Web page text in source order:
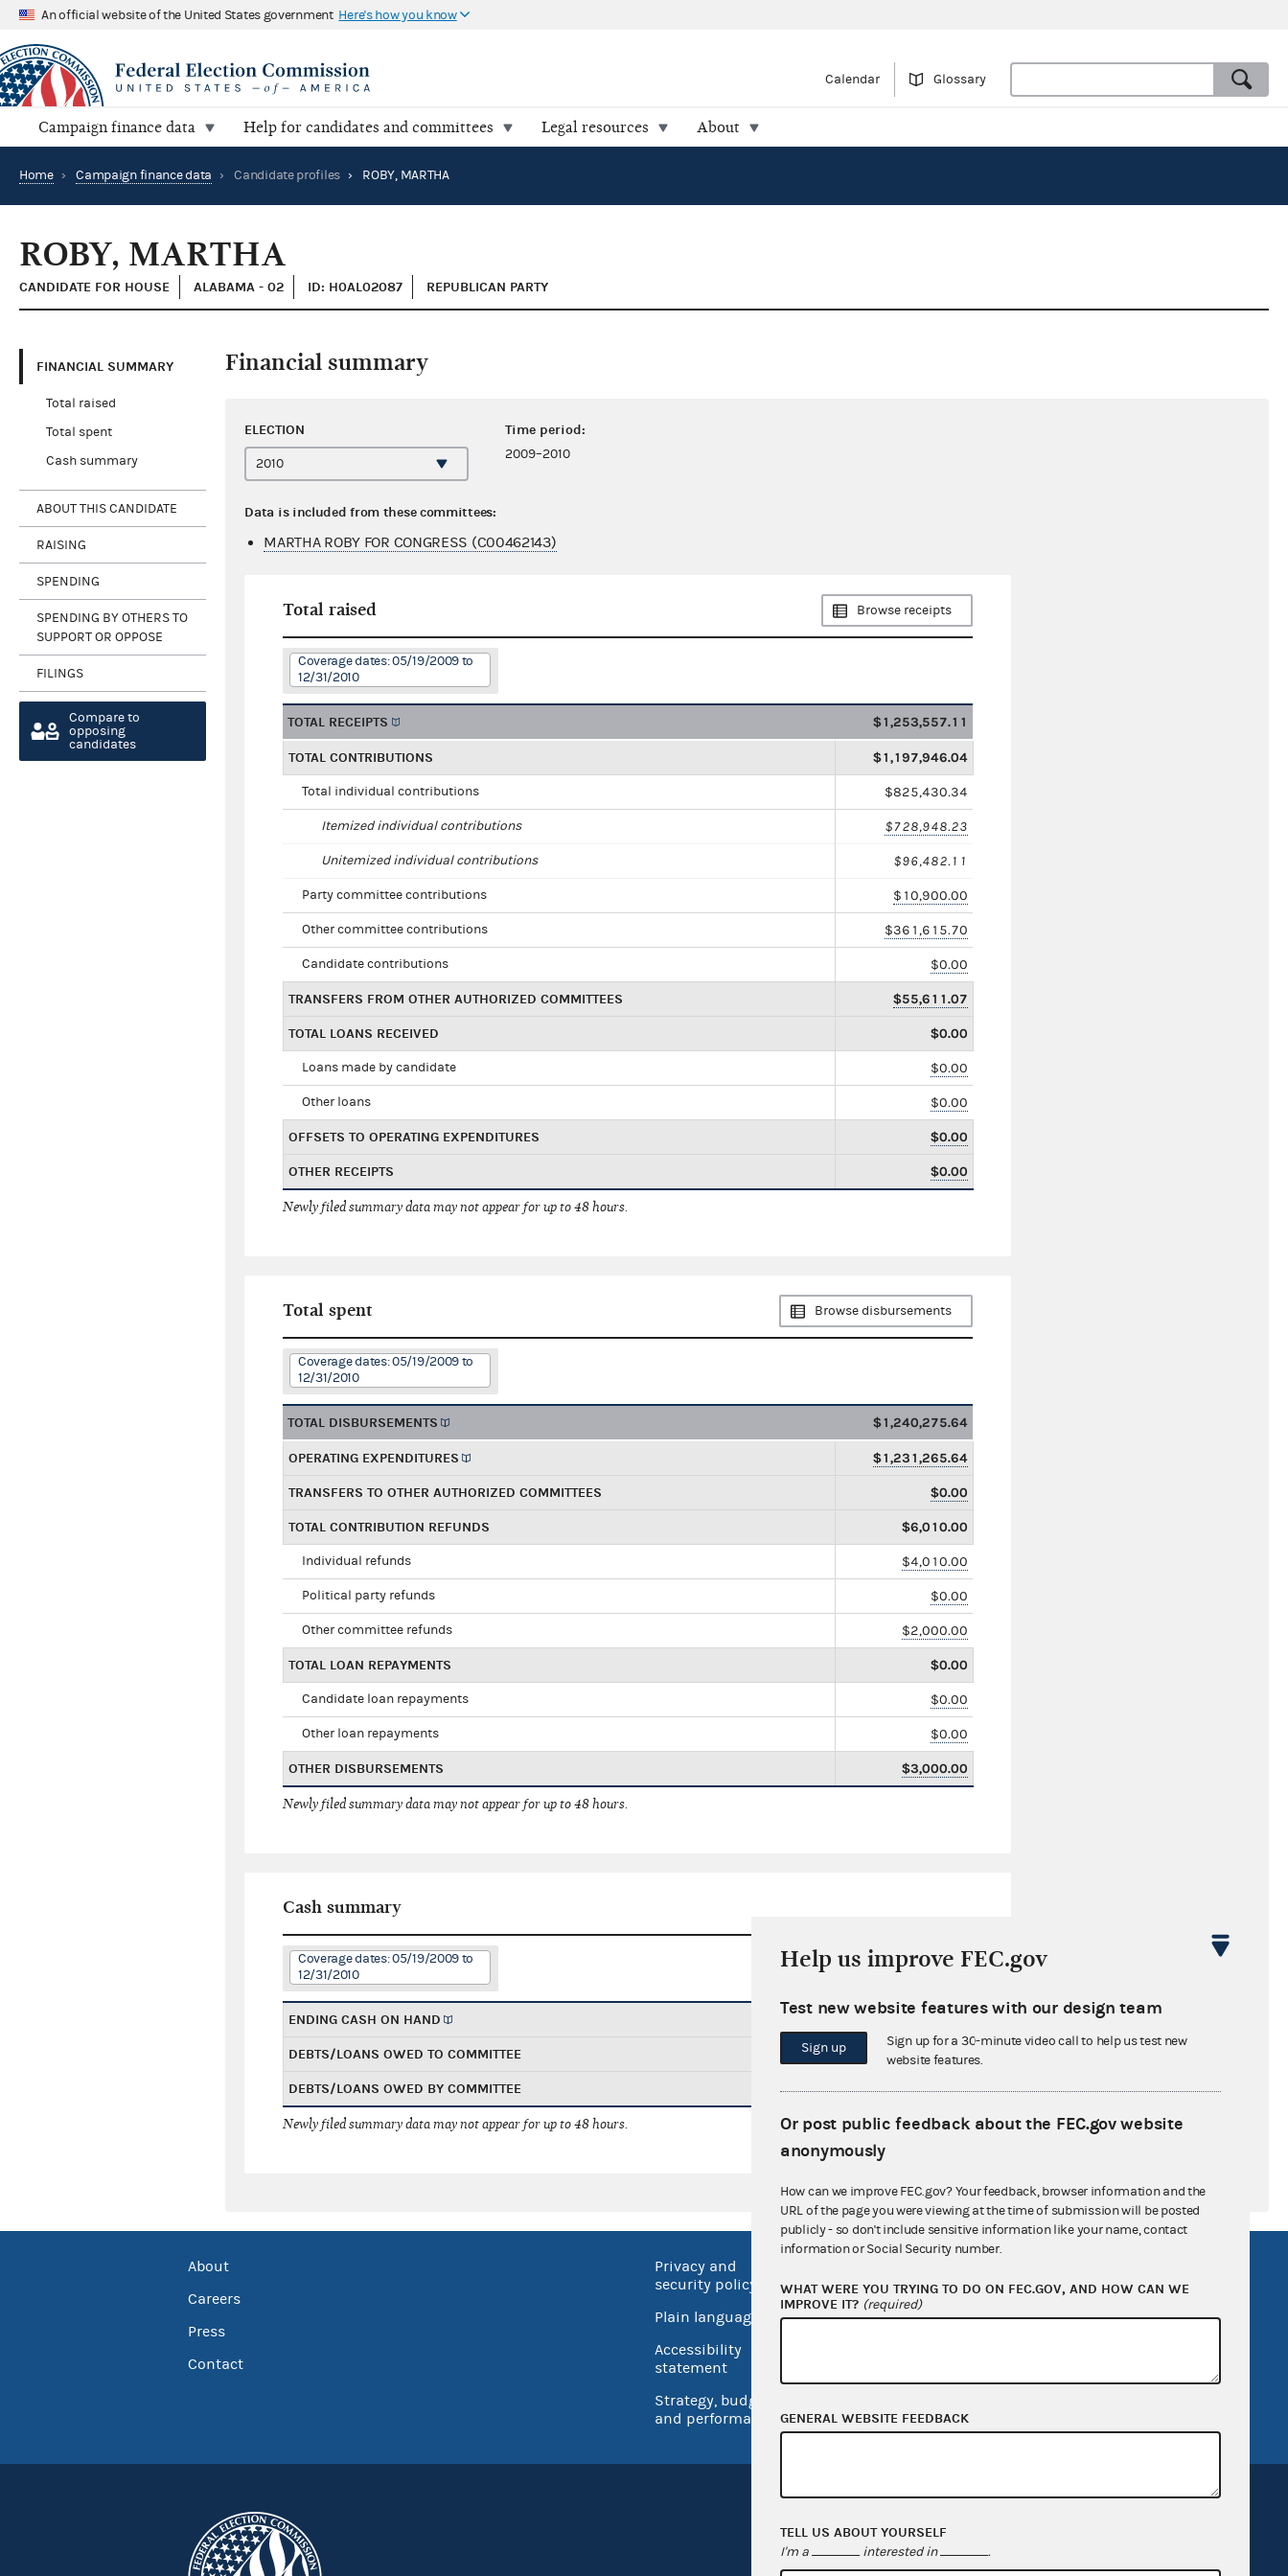
An official website of the United States government Here's how you know
Calendar Glossary
Campaign finance data Help for candidates and committees Legal resources About
Home › Campaign finance data › Candidate profiles › ROBY, MARTHA
ROBY, MARTHA
CANDIDATE FOR HOUSE ALABAMA - 02 ID: H0AL02087 REPUBLICAN PARTY
FINANCIAL SUMMARY
Total raised
Total spent
Cash summary
ABOUT THIS CANDIDATE
RAISING
SPENDING
SPENDING BY OTHERS TO
SUPPORT OR OPPOSE
FILINGS
Compare to
opposing
candidates
Financial summary
ELECTION Time period:
2009–2010
Data is included from these committees:
MARTHA ROBY FOR CONGRESS (C00462143)
Total raised Browse receipts
Coverage dates: 05/19/2009 to
12/31/2010
TOTAL RECEIPTS $1,253,557.11
TOTAL CONTRIBUTIONS $1,197,946.04
Total individual contributions $825,430.34
Itemized individual contributions $728,948.23
Unitemized individual contributions $96,482.11
Party committee contributions $10,900.00
Other committee contributions $361,615.70
Candidate contributions $0.00
TRANSFERS FROM OTHER AUTHORIZED COMMITTEES $55,611.07
TOTAL LOANS RECEIVED $0.00
Loans made by candidate $0.00
Other loans $0.00
OFFSETS TO OPERATING EXPENDITURES $0.00
OTHER RECEIPTS $0.00
Newly filed summary data may not appear for up to 48 hours.
Total spent Browse disbursements
Coverage dates: 05/19/2009 to
12/31/2010
TOTAL DISBURSEMENTS $1,240,275.64
OPERATING EXPENDITURES $1,231,265.64
TRANSFERS TO OTHER AUTHORIZED COMMITTEES $0.00
TOTAL CONTRIBUTION REFUNDS $6,010.00
Individual refunds $4,010.00
Political party refunds $0.00
Other committee refunds $2,000.00
TOTAL LOAN REPAYMENTS $0.00
Candidate loan repayments $0.00
Other loan repayments $0.00
OTHER DISBURSEMENTS $3,000.00
Newly filed summary data may not appear for up to 48 hours.
Cash summary
Coverage dates: 05/19/2009 to
12/31/2010
ENDING CASH ON HAND
DEBTS/LOANS OWED TO COMMITTEE $0.00
DEBTS/LOANS OWED BY COMMITTEE $234.34
Newly filed summary data may not appear for up to 48 hours.
About
Careers
Press
Contact
Privacy and
security policy
Plain language
Accessibility
statement
Strategy, budget
and performance
Open government
OpenFEC API
Help us improve FEC.gov
Test new website features with our design team
Sign up
Sign up for a 30-minute video call to help us test new
website features.
Or post public feedback about the FEC.gov website
anonymously
How can we improve FEC.gov? Your feedback, browser information and the
URL of the page you were viewing at the time of submission will be posted
publicly - so don't include sensitive information like your name, contact
information or Social Security number.
WHAT WERE YOU TRYING TO DO ON FEC.GOV, AND HOW CAN WE
IMPROVE IT? (required)
GENERAL WEBSITE FEEDBACK
TELL US ABOUT YOURSELF
I'm a interested in .